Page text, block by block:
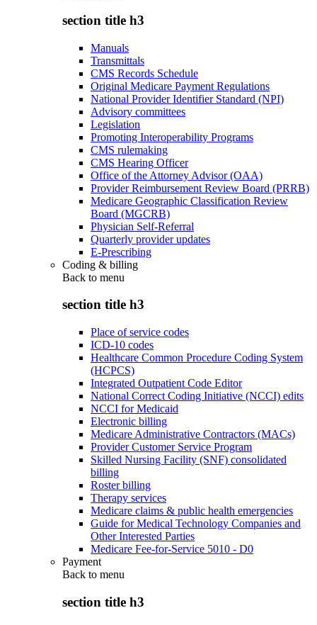
section title h3
Manuals
Transmittals
CMS Records Schedule
Original Medicare Payment Regulations
National Provider Identifier Standard (NPI)
Advisory committees
Legislation
Promoting Interoperability Programs
CMS rulemaking
CMS Hearing Officer
Office of the Attorney Advisor (OAA)
Provider Reimbursement Review Board (PRRB)
Medicare Geographic Classification Review
Board (MGCRB)
Physician Self-Referral
Quarterly provider updates
E-Prescribing
Coding & billing
Back to menu
section title h3
Place of service codes
ICD-10 codes
Healthcare Common Procedure Coding System
(HCPCS)
Integrated Outpatient Code Editor
National Correct Coding Initiative (NCCI) edits
NCCI for Medicaid
Electronic billing
Medicare Administrative Contractors (MACs)
Provider Customer Service Program
Skilled Nursing Facility (SNF) consolidated
billing
Roster billing
Therapy services
Medicare claims & public health emergencies
Guide for Medical Technology Companies and
Other Interested Parties
Medicare Fee-for-Service 5010 - D0
Payment
Back to menu
section title h3